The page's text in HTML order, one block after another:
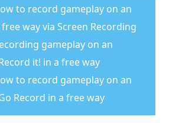
to record gameplay on an
way via Screen Recording
gameplay on an
it! in a free way
to record gameplay on an
Record in a free way